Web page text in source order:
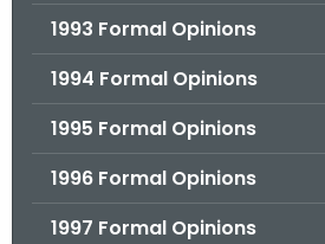
1993 Formal Opinions
1994 Formal Opinions
1995 Formal Opinions
1996 Formal Opinions
1997 Formal Opinions